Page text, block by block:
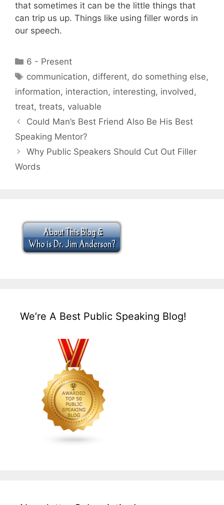
that sometimes it can be the little things that
can trip us up. Things like using filler words in
our speech.
Categories
6 - Present
Tags
communication, different, do something else,
information, interaction, interesting, involved,
treat, treats, valuable
Could Man’s Best Friend Also Be His Best
Speaking Mentor?
Why Public Speakers Should Cut Out Filler
Words
We’re A Best Public Speaking Blog!